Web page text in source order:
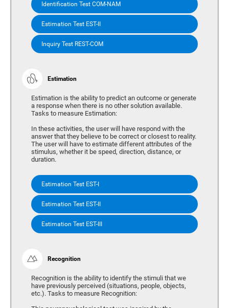
Identification Test COM-NAM
Estimation Test EST-II
Inquiry Test REST-COM
Estimation
Estimation is the ability to predict an outcome or generate
a response when there is no other solution available.
Tasks to measure Estimation:
In these activities, the user will have respond with the
answer that they believe to be correct or closest to reality.
The user will have to estimate different attributes of the
stimulus, whether it be speed, direction, distance, or
duration.
Estimation Test EST-I
Estimation Test EST-II
Estimation Test EST-III
Recognition
Recognition is the ability to identify the stimuli that we
have previously perceived (situations, people, objects,
etc.). Tasks to measure Recognition: